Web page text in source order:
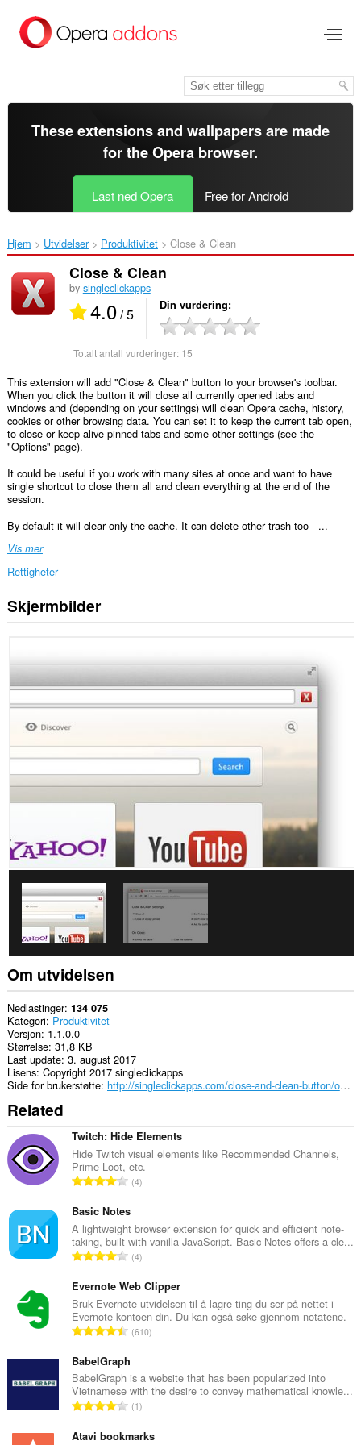
direkte
These extensions and wallpapers are made
for theOpera browser.
Last ned Opera Free for Android
Hjem Utvidelser Produktivitet Close & Clean‎
Close & Clean
by singleclickapps
4.0/ 5 Din vurdering
Totalt antall vurderinger: 15
This extension will add "Close & Clean" button to your browser's toolbar.
When you click the button it will close all currently opened tabs and
windows and (depending on your settings) will clean Opera cache, history,
cookies or other browsing data. You can set it to keep the current tab open,
to close or keep alive pinned tabs and some other settings (see the
"Options" page).
It could be useful if you work with many sites at once and want to have
single shortcut to close them all and clean everything at the end of the
session.
By default it will clear only the cache. It can delete other trash too --...
Vis mer
Rettigheter
This
extension
browsing
history,
downloads,
passwords
related
data.
Denne
utvidelsen
til
fanene
og
din.
Skjermbilder
Om utvidelsen
Nedlastinger 134 075
Kategori Produktivitet
Versjon 1.1.0.0
Størrelse 31,8 KB
Last update 3. august 2017
Lisens Copyright 2017 singleclickapps
Side for brukerstøtte
http://singleclickapps.com/close-and-clean-button/opera.html
Related
Twitch: Hide Elements
Hide Twitch visual elements like Recommended Channels,
Prime Loot, etc.
T
t
a
l
t
n
t
a
l
v
u
r
e
4
Basic Notes
A lightweight browser extension for quick and efficient note-
taking, built with vanilla JavaScript. Basic Notes offers a cle...
T
t
a
l
t
n
a
l
4
Evernote Web Clipper
Bruk Evernote-utvidelsen til å lagre ting du ser på nettet i
Evernote-kontoen din. Du kan også søke gjennom notatene.
T
t
a
l
t
610
BabelGraph
BabelGraph is a website that has been popularized into
Vietnamese with the desire to convey mathematical knowle...
T
t
1
Atavi bookmarks